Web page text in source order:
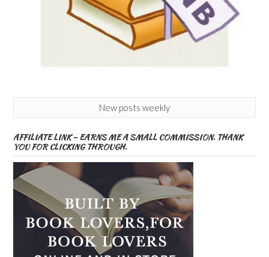
New posts weekly
AFFILIATE LINK – EARNS ME A SMALL COMMISSION. THANK
YOU FOR CLICKING THROUGH.